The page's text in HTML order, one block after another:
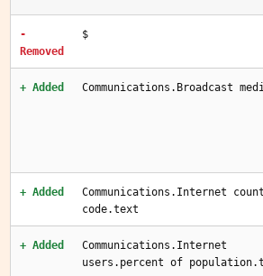
-
Removed
$
+ Added Communications.Broadcast
+ Added
Communications.Internet
code.text
+ Added
Communications.Internet
users.percent of